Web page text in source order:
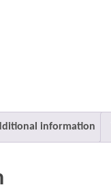
information